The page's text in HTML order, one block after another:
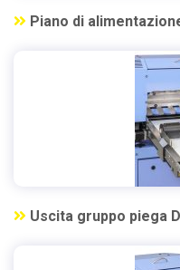
Piano di
Uscita gruppo piega